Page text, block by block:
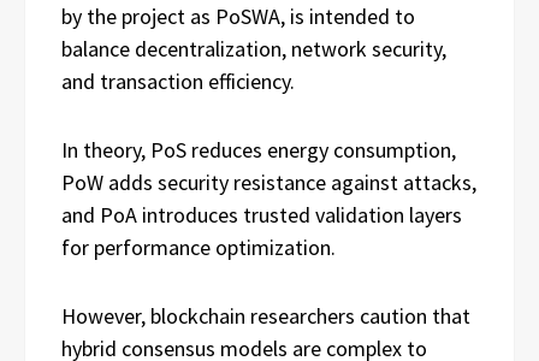
by the project as PoSWA, is intended to
balance decentralization, network security,
and transaction efficiency.
In theory, PoS reduces energy consumption,
PoW adds security resistance against attacks,
and PoA introduces trusted validation layers
for performance optimization.
However, blockchain researchers caution that
hybrid consensus models are complex to